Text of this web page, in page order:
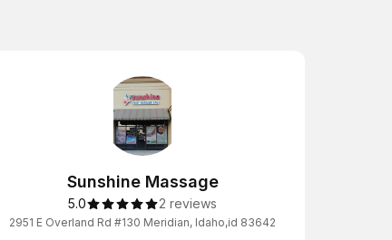
Sunshine Massage
5.0 2 reviews
2951 E Overland Rd #130 Meridian, Idaho,id 83642